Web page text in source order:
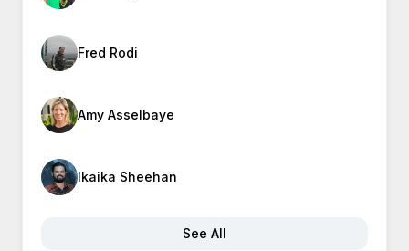
Fred Rodi
Amy Asselbaye
Ikaika Sheehan
See All